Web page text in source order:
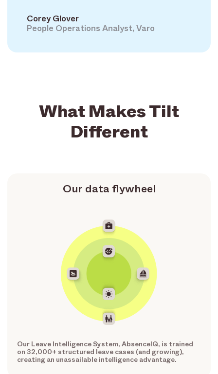
Corey Glover
People Operations Analyst, Varo
What Makes Tilt
Different
Our data flywheel
Our Leave Intelligence System, AbsenceIQ, is trained
on 32,000+ structured leave cases (and growing),
creating an unassailable intelligence advantage.